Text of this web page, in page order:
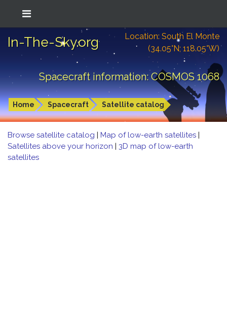
In-The-Sky.org
Location: South El Monte
(34.05°N; 118.05°W)
Spacecraft information: COSMOS 1068
Home Spacecraft Satellite catalog
Browse satellite catalog | Map of low-earth satellites |
Satellites above your horizon | 3D map of low-earth
satellites